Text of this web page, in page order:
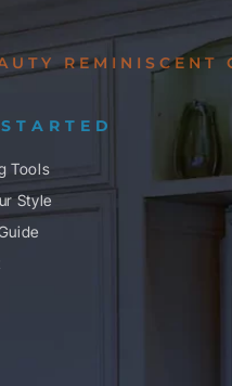
REMINISCENT
Tools
Style